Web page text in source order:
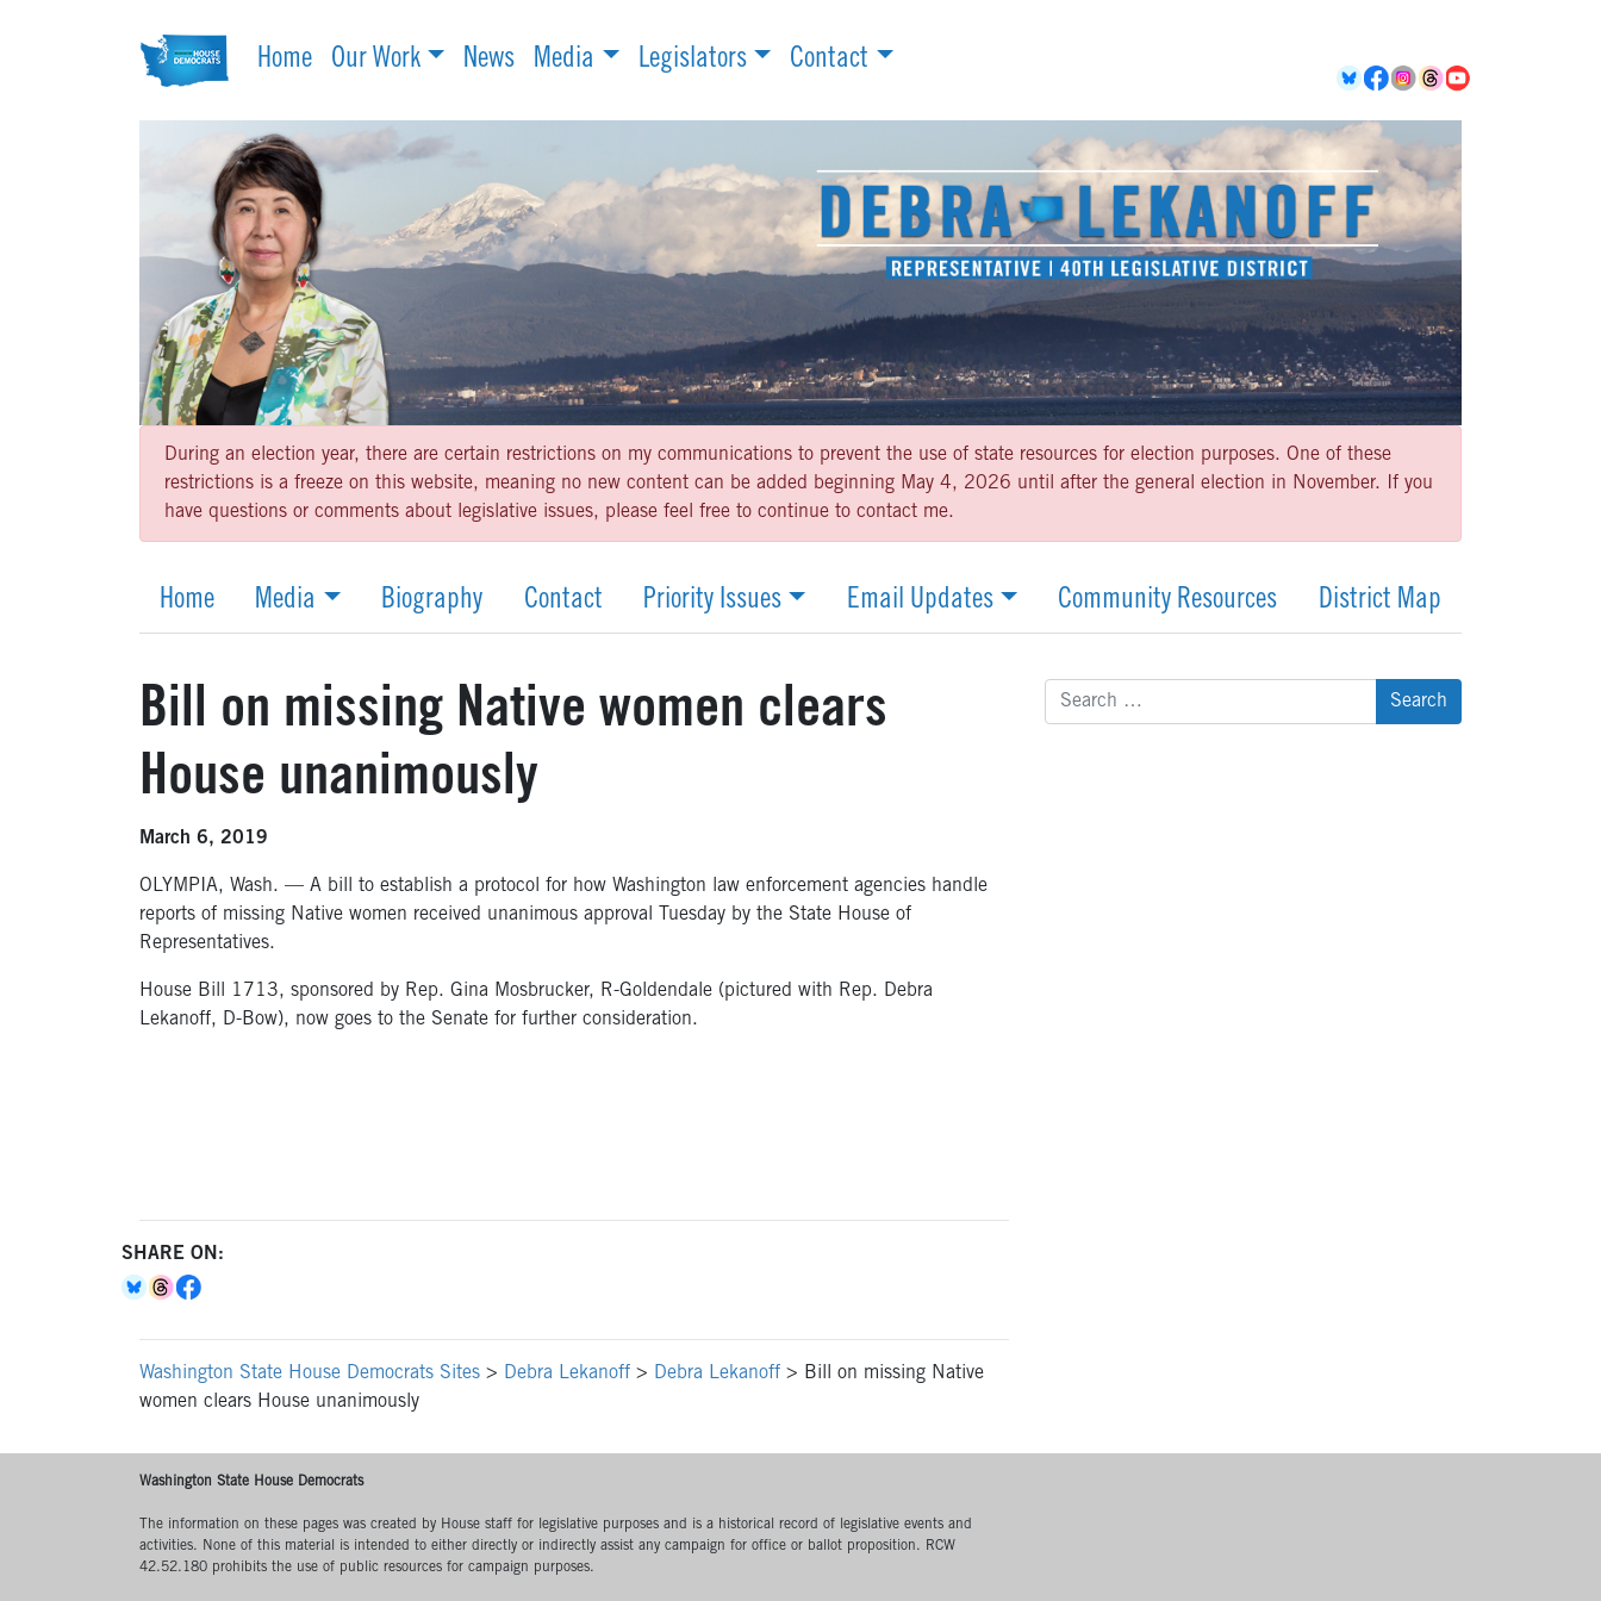
Home Our Work News Media Legislators Contact
During an election year, there are certain restrictions on my communications to prevent the use of state resources for election purposes. One of these
restrictions is a freeze on this website, meaning no new content can be added beginning May 4, 2026 until after the general election in November. If you
have questions or comments about legislative issues, please feel free to continue to contact me.
Home Media Biography Contact Priority Issues Email Updates Community Resources District Map
Bill on missing Native women clears
House unanimously
March 6, 2019
OLYMPIA, Wash. — A bill to establish a protocol for how Washington law enforcement agencies handle
reports of missing Native women received unanimous approval Tuesday by the State House of
Representatives.
House Bill 1713, sponsored by Rep. Gina Mosbrucker, R-Goldendale (pictured with Rep. Debra
Lekanoff, D-Bow), now goes to the Senate for further consideration.
SHARE ON:
Washington State House Democrats Sites > Debra Lekanoff > Debra Lekanoff > Bill on missing Native
women clears House unanimously
Search
for:
Washington State House Democrats
The information on these pages was created by House staff for legislative purposes and is a historical record of legislative events and
activities. None of this material is intended to either directly or indirectly assist any campaign for office or ballot proposition. RCW
42.52.180 prohibits the use of public resources for campaign purposes.